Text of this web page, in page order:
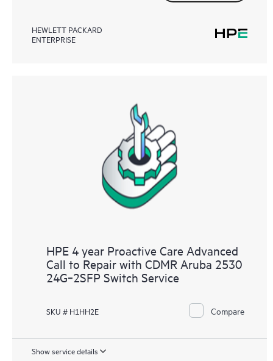
HEWLETT PACKARD
ENTERPRISE
HPE 4 year Proactive Care Advanced
Call to Repair with CDMR Aruba 2530
24G‑2SFP Switch Service
SKU # H1HH2E Compare
Show service details